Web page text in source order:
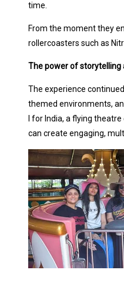
time.
From the moment they
rollercoasters such as
The power of storytelling
The experience
themed environments,
I for India, a flying
can create engaging,